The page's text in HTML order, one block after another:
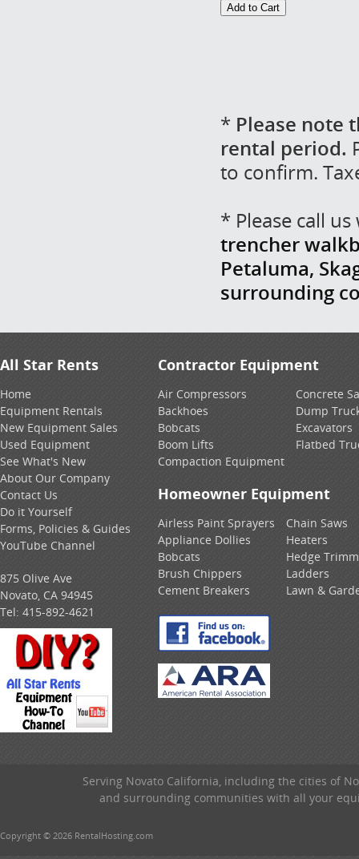
* Please note
rental period.
to confirm.
* Please call
trencher
Petaluma,
surrounding
All Star Rents
Home
Equipment Rentals
New Equipment Sales
Used Equipment
See What's New
About Our Company
Contact Us
Do it Yourself
Forms, Policies & Guides
YouTube Channel
875 Olive Ave
Novato, CA 94945
Tel: 415-892-4621
Contractor Equipment
Air Compressors
Backhoes
Bobcats
Boom Lifts
Compaction Equipment
Concrete
Dump
Excavators
Flatbed
Homeowner Equipment
Airless Paint Sprayers
Appliance Dollies
Bobcats
Brush Chippers
Cement Breakers
Chain Saws
Heaters
Hedge
Ladders
Lawn &
Serving Novato California, including the cities of
and surrounding communities with all your
Copyright © 2026 RentalHosting.com